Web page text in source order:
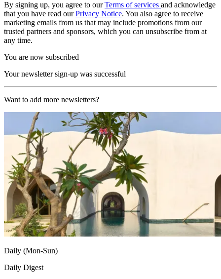
By signing up, you agree to ourTerms of services and acknowledge
that you have read ourPrivacy Notice. You also agree to receive
marketing emails from us that may include promotions from our
trusted partners and sponsors, which you can unsubscribe from at
any time.
You are now subscribed
Your newsletter sign-up was successful
Want to add more newsletters?
Daily (Mon-Sun)
Daily Digest